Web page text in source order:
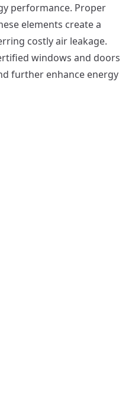
performance. Proper
elements create a
costly air leakage.
windows and doors
further enhance energy